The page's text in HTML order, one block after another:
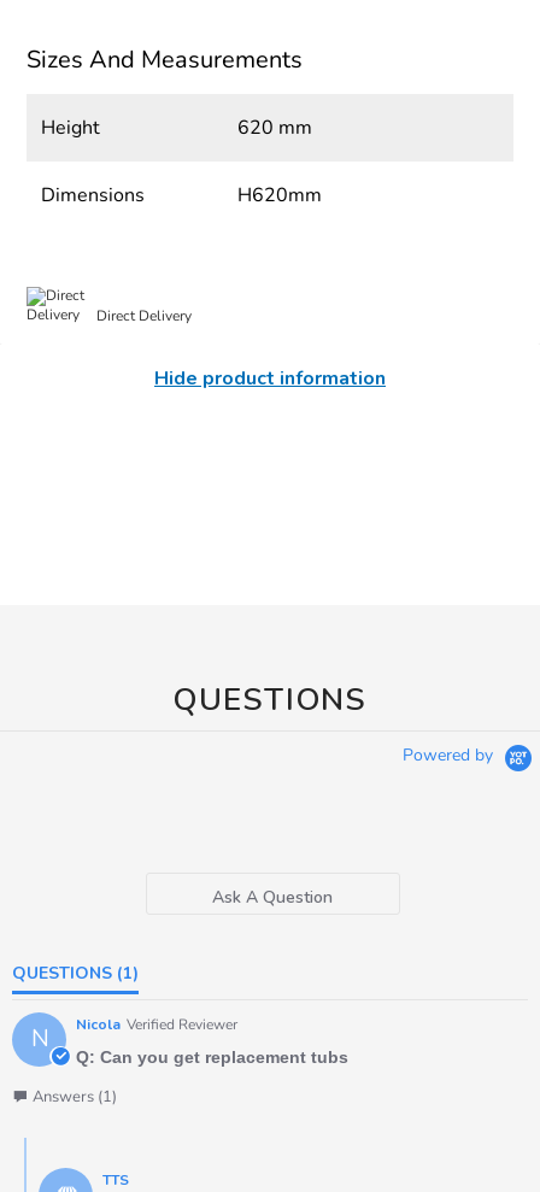
Sizes And Measurements
Height 620 mm
Dimensions H620mm
Direct Delivery
Hide product information
QUESTIONS
Powered by
Ask A Question
QUESTIONS (1)
N Nicola Verified Reviewer
Q: Can you get replacement tubs
Answers (1)
TTS